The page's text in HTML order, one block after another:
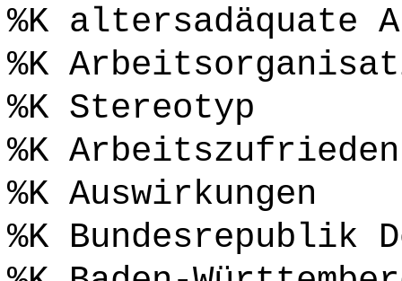
%K altersadäquate
%K
%K Stereotyp
%K
%K Auswirkungen
%K Bundesrepublik